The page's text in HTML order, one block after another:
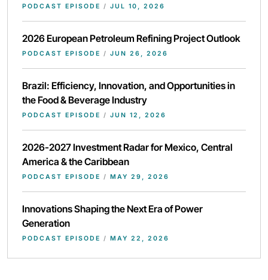
PODCAST EPISODE / JUL 10, 2026
2026 European Petroleum Refining Project Outlook
PODCAST EPISODE / JUN 26, 2026
Brazil: Efficiency, Innovation, and Opportunities in
the Food & Beverage Industry
PODCAST EPISODE / JUN 12, 2026
2026-2027 Investment Radar for Mexico, Central
America & the Caribbean
PODCAST EPISODE / MAY 29, 2026
Innovations Shaping the Next Era of Power
Generation
PODCAST EPISODE / MAY 22, 2026